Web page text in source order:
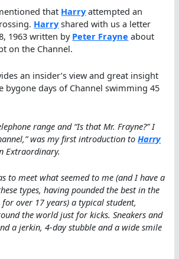
that Harryattempted an
Harryshared with us a letter
1963 written by Peter Frayne about
on the Channel.
an insider’s view and great insight
bygone days of Channel swimming 45
range and “Is that Mr. Frayne?” I
was my first introduction toHarry
Extraordinary.
to meet what seemed to me (and I have a
types, having pounded the best in the
over 17 years) a typical student,
the world just for kicks. Sneakers and
a jerkin, 4-day stubble and a wide smile